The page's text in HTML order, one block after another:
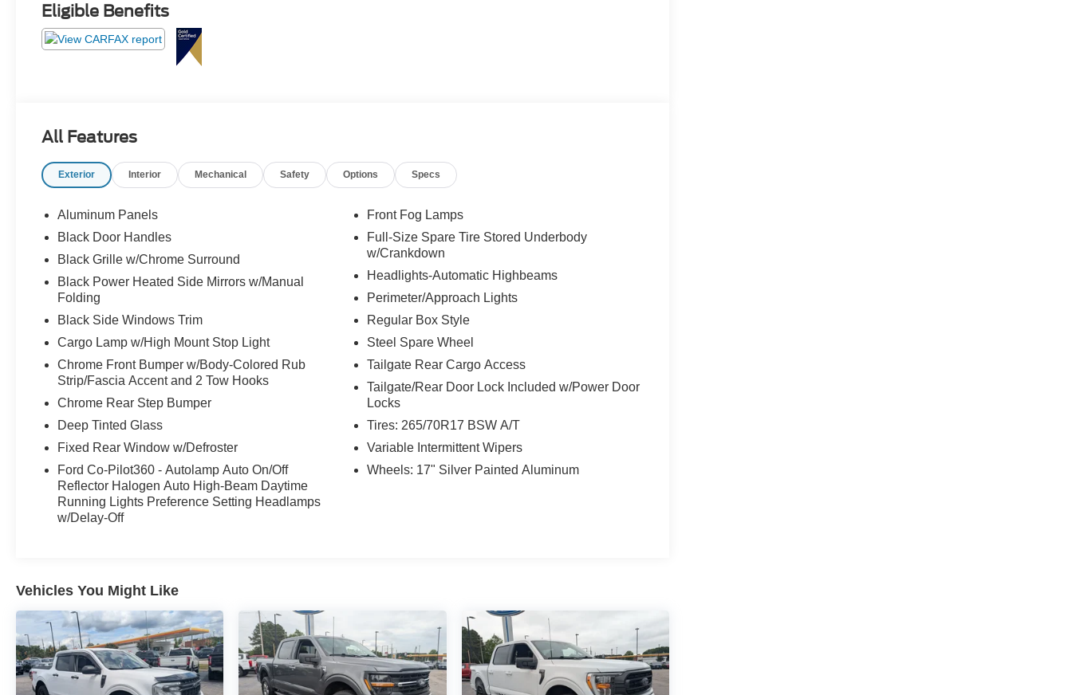
Eligible Benefits
All Features
Exterior Interior Mechanical Safety Options Specs
Aluminum Panels
Black Door Handles
Black Grille w/Chrome Surround
Black Power Heated Side Mirrors w/Manual
Folding
Black Side Windows Trim
Cargo Lamp w/High Mount Stop Light
Chrome Front Bumper w/Body-Colored Rub
Strip/Fascia Accent and 2 Tow Hooks
Chrome Rear Step Bumper
Deep Tinted Glass
Fixed Rear Window w/Defroster
Ford Co-Pilot360 - Autolamp Auto On/Off
Reflector Halogen Auto High-Beam Daytime
Running Lights Preference Setting Headlamps
w/Delay-Off
Front Fog Lamps
Full-Size Spare Tire Stored Underbody
w/Crankdown
Headlights-Automatic Highbeams
Perimeter/Approach Lights
Regular Box Style
Steel Spare Wheel
Tailgate Rear Cargo Access
Tailgate/Rear Door Lock Included w/Power Door
Locks
Tires: 265/70R17 BSW A/T
Variable Intermittent Wipers
Wheels: 17" Silver Painted Aluminum
Vehicles You Might Like